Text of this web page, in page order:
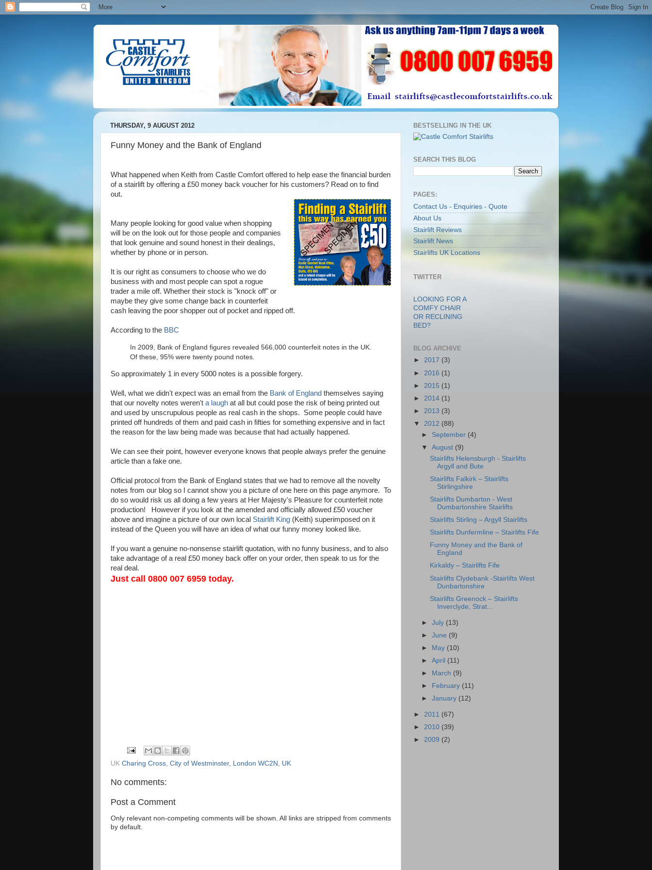
THURSDAY, 9 AUGUST 2012
Funny Money and the Bank of England
What happened when Keith from Castle Comfort offered to help ease the financial burden
of a stairlift by offering a £50 money back voucher for his customers? Read on to find
out.
Many people looking for good value when shopping
will be on the look out for those people and companies
that look genuine and sound honest in their dealings,
whether by phone or in person.
It is our right as consumers to choose who we do
business with and most people can spot a rogue
trader a mile off. Whether their stock is "knock off" or
maybe they give some change back in counterfeit
cash leaving the poor shopper out of pocket and ripped off.
According to the BBC
In 2009, Bank of England figures revealed 566,000 counterfeit notes in the UK.
Of these, 95% were twenty pound notes.
So approximately 1 in every 5000 notes is a possible forgery.
Well, what we didn't expect was an email from the Bank of England themselves saying
that our novelty notes weren't a laugh at all but could pose the risk of being printed out
and used by unscrupulous people as real cash in the shops. Some people could have
printed off hundreds of them and paid cash in fifties for something expensive and in fact
the reason for the law being made was because that had actually happened.
We can see their point, however everyone knows that people always prefer the genuine
article than a fake one.
Official protocol from the Bank of England states that we had to remove all the novelty
notes from our blog so I cannot show you a picture of one here on this page anymore. To
do so would risk us all doing a few years at Her Majesty's Pleasure for counterfeit note
production! However if you look at the amended and officially allowed £50 voucher
above and imagine a picture of our own local Stairlift King (Keith) superimposed on it
instead of the Queen you will have an idea of what our funny money looked like.
If you want a genuine no-nonsense stairlift quotation, with no funny business, and to also
take advantage of a real £50 money back offer on your order, then speak to us for the
real deal.
Just call 0800 007 6959 today.
UK Charing Cross, City of Westminster, London WC2N, UK
No comments:
Post a Comment
Only relevant non-competing comments will be shown. All links are stripped from comments
by default.
BESTSELLING IN THE UK
SEARCH THIS BLOG
PAGES:
Contact Us - Enquiries - Quote
About Us
Stairlift Reviews
Stairlift News
Stairlifts UK Locations
TWITTER
LOOKING FOR A
COMFY CHAIR
OR RECLINING
BED?
BLOG ARCHIVE
► 2017 (3)
► 2016 (1)
► 2015 (1)
► 2014 (1)
► 2013 (3)
▼ 2012 (88)
► September (4)
▼August (9)
Stairlifts Helensburgh - Stairlifts
Argyll and Bute
Stairlifts Falkirk – Stairlifts
Stirlingshire
Stairlifts Dumbarton - West
Dumbartonshire Stairlifts
Stairlifts Stirling – Argyll Stairlifts
Stairlifts Dunfermline – Stairlifts Fife
Funny Money and the Bank of
England
Kirkaldy – Stairlifts Fife
Stairlifts Clydebank -Stairlifts West
Dunbartonshire
Stairlifts Greenock – Stairlifts
Inverclyde, Strat...
►July (13)
►June (9)
►
May (10)
►April (11)
►
March (9)
►
February (11)
►January (12)
► 2011 (67)
► 2010 (39)
► 2009 (2)